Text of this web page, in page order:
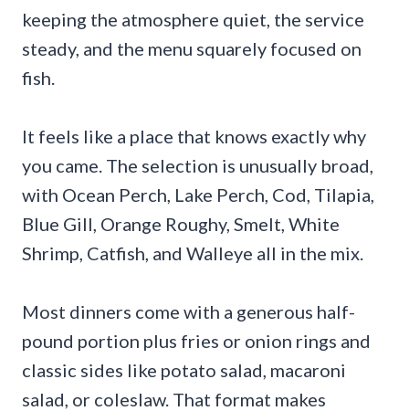
keeping the atmosphere quiet, the service
steady, and the menu squarely focused on
fish.
It feels like a place that knows exactly why
you came. The selection is unusually broad,
with Ocean Perch, Lake Perch, Cod, Tilapia,
Blue Gill, Orange Roughy, Smelt, White
Shrimp, Catfish, and Walleye all in the mix.
Most dinners come with a generous half-
pound portion plus fries or onion rings and
classic sides like potato salad, macaroni
salad, or coleslaw. That format makes